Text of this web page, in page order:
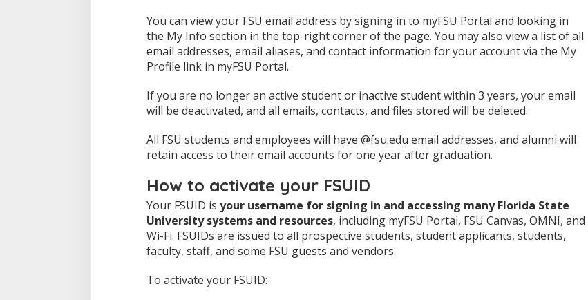
You can view your FSU email address by signing in to myFSU Portal and looking in
the My Info section in the top-right corner of the page. You may also view a list of all
email addresses, email aliases, and contact information for your account via the My
Profile link in myFSU Portal.
If you are no longer an active student or inactive student within 3 years, your email
will be deactivated, and all emails, contacts, and files stored will be deleted.
All FSU students and employees will have @fsu.edu email addresses, and alumni will
retain access to their email accounts for one year after graduation.
How to activate your FSUID
Your FSUID is your username for signing in and accessing many Florida State
University systems and resources, including myFSU Portal, FSU Canvas, OMNI, and
Wi-Fi. FSUIDs are issued to all prospective students, student applicants, students,
faculty, staff, and some FSU guests and vendors.
To activate your FSUID: